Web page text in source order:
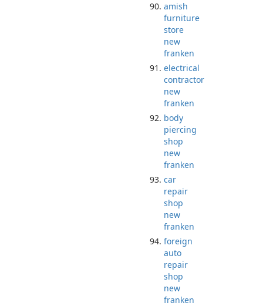
amish
furniture
store
new
franken
electrical
contractor
new
franken
body
piercing
shop
new
franken
car
repair
shop
new
franken
foreign
auto
repair
shop
new
franken